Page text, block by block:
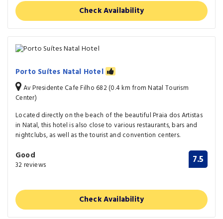
Check Availability
Porto Suítes Natal Hotel
Av Presidente Cafe Filho 682 (0.4 km from Natal Tourism
Center)
Located directly on the beach of the beautiful Praia dos Artistas
in Natal, this hotel is also close to various restaurants, bars and
nightclubs, as well as the tourist and convention centers.
Good
32 reviews 7.5
Check Availability